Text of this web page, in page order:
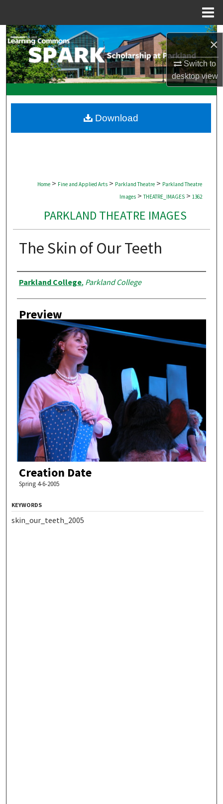
×
Switch to
desktopview
Search
Browse Collections
My Account
Digital Commons Network™
Home > Fine and Applied Arts > Parkland Theatre > Parkland Theatre
Images > THEATRE_IMAGES > 1362
PARKLAND THEATRE IMAGES
The Skin of Our Teeth
Creator
Parkland College, Parkland College
Preview
Creation Date
Spring 4-6-2005
Download
KEYWORDS
skin_our_teeth_2005